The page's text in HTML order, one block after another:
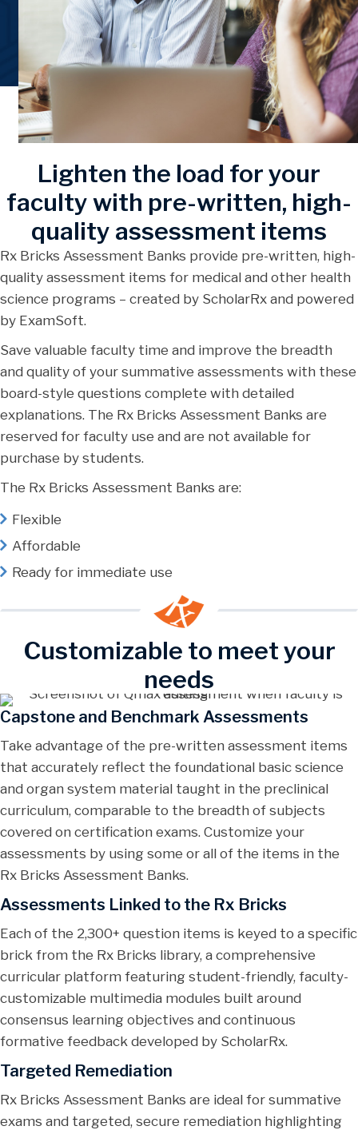
Lighten the load for your
faculty with pre-written, high-
quality assessment items
Rx Bricks Assessment Banks provide pre-written, high-
quality assessment items for medical and other health
science programs – created by ScholarRx and powered
by ExamSoft.
Save valuable faculty time and improve the breadth
and quality of your summative assessments with these
board-style questions complete with detailed
explanations. The Rx Bricks Assessment Banks are
reserved for faculty use and are not available for
purchase by students.
The Rx Bricks Assessment Banks are:
Flexible
Affordable
Ready for immediate use
Customizable to meet your
needs
Capstone and Benchmark Assessments
Take advantage of the pre-written assessment items
that accurately reflect the foundational basic science
and organ system material taught in the preclinical
curriculum, comparable to the breadth of subjects
covered on certification exams. Customize your
assessments by using some or all of the items in the
Rx Bricks Assessment Banks.
Assessments Linked to the Rx Bricks
Each of the 2,300+ question items is keyed to a specific
brick from the Rx Bricks library, a comprehensive
curricular platform featuring student-friendly, faculty-
customizable multimedia modules built around
consensus learning objectives and continuous
formative feedback developed by ScholarRx.
Targeted Remediation
Rx Bricks Assessment Banks are ideal for summative
exams and targeted, secure remediation highlighting